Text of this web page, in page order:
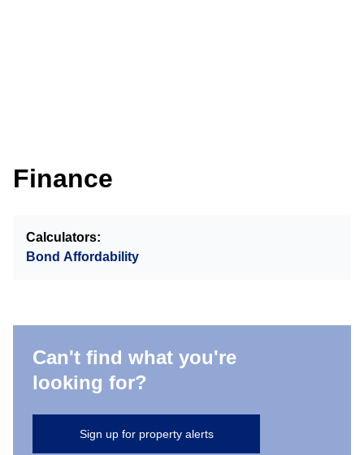
Finance
Calculators:
Bond Affordability
Can't find what you're
looking for?
Sign up for property alerts